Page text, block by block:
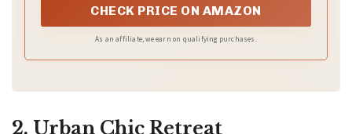
shape, which is more beautiful.The bed Curtains uses
bed canopy has ultra-fine mesh, ensuring your good
CHECK PRICE ON AMAZON
As an affiliate, we earn on qualifying purchases.
2. Urban Chic Retreat